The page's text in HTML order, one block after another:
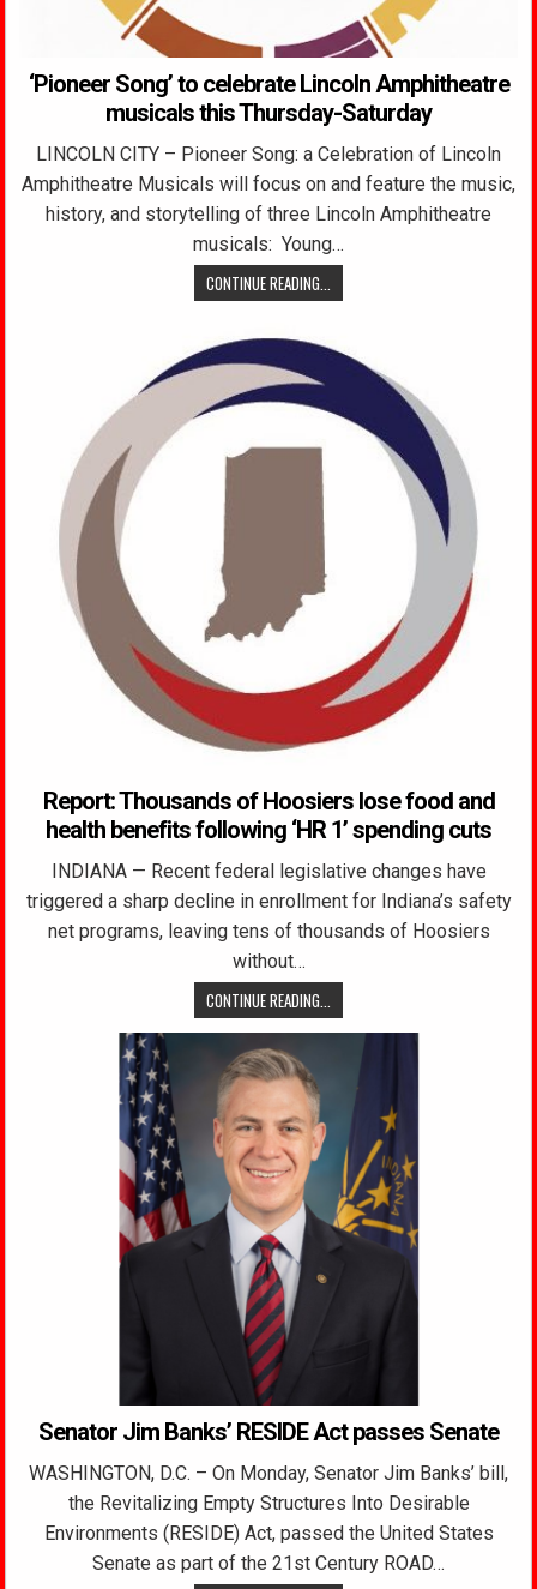
‘Pioneer Song’ to celebrate Lincoln Amphitheatre
musicals this Thursday-Saturday
LINCOLN CITY – Pioneer Song: a Celebration of Lincoln
Amphitheatre Musicals will focus on and feature the music,
history, and storytelling of three Lincoln Amphitheatre
musicals: Young…
CONTINUE READING...
Report: Thousands of Hoosiers lose food and
health benefits following ‘HR 1’ spending cuts
INDIANA — Recent federal legislative changes have
triggered a sharp decline in enrollment for Indiana’s safety
net programs, leaving tens of thousands of Hoosiers
without…
CONTINUE READING...
Senator Jim Banks’ RESIDE Act passes Senate
WASHINGTON, D.C. – On Monday, Senator Jim Banks’ bill,
the Revitalizing Empty Structures Into Desirable
Environments (RESIDE) Act, passed the United States
Senate as part of the 21st Century ROAD…